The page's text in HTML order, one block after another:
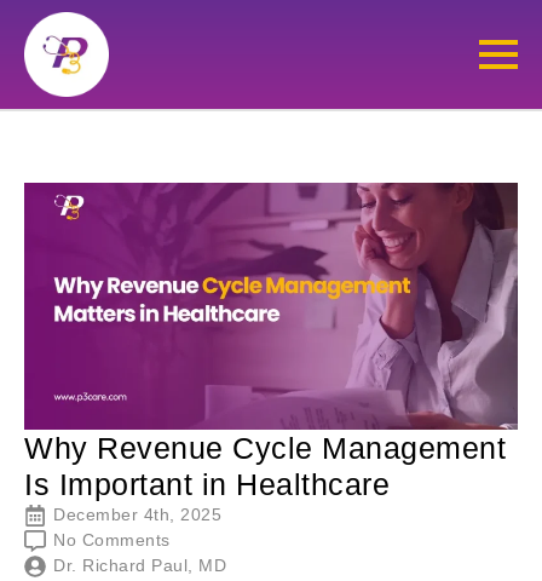
Why Revenue Cycle Management
Is Important in Healthcare
December 4th, 2025
No Comments
Dr. Richard Paul, MD